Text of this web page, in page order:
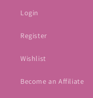
Login
Register
Wishlist
Become an Affiliate